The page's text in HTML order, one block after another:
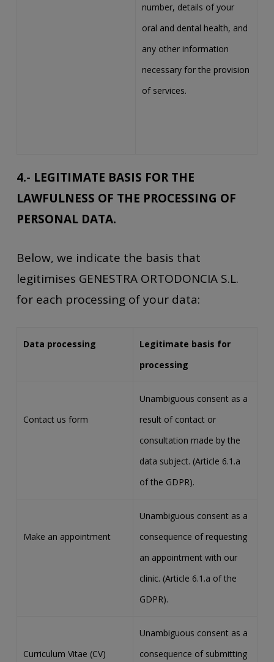
number, details of your
oral and dental health, and
any other information
necessary for the provision
of services.
4.- LEGITIMATE BASIS FOR THE
LAWFULNESS OF THE PROCESSING OF
PERSONAL DATA.
Below, we indicate the basis that
legitimises GENESTRA ORTODONCIA S.L.
for each processing of your data:
Data processing
Legitimate basis for
processing
Contact us form
Unambiguous consent as a
result of contact or
consultation made by the
data subject. (Article 6.1.a
of the GDPR).
Make an appointment
Unambiguous consent as a
consequence of requesting
an appointment with our
clinic. (Article 6.1.a of the
GDPR).
Curriculum Vitae (CV)
Unambiguous consent as a
consequence of submitting